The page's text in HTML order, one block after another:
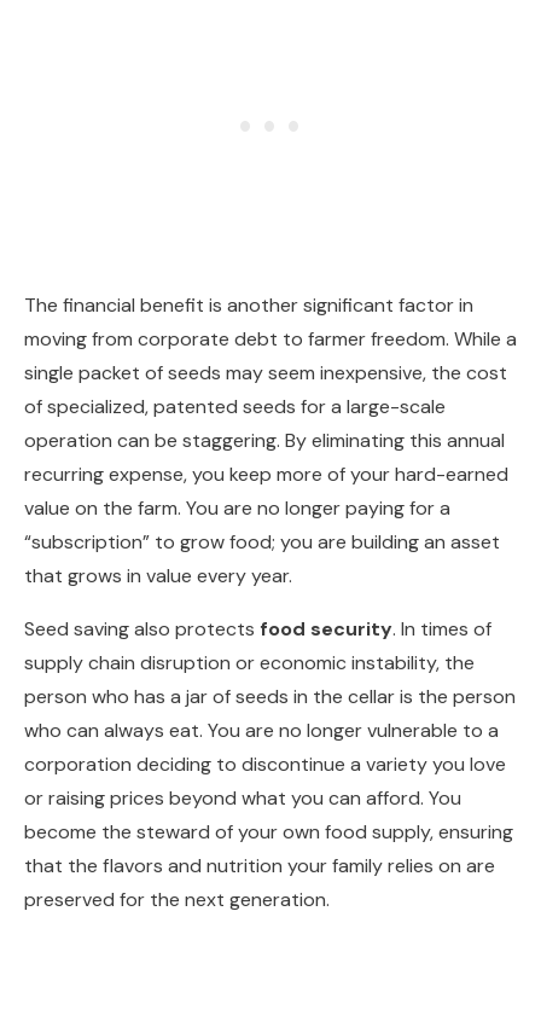
The financial benefit is another significant factor in
moving from corporate debt to farmer freedom. While a
single packet of seeds may seem inexpensive, the cost
of specialized, patented seeds for a large-scale
operation can be staggering. By eliminating this annual
recurring expense, you keep more of your hard-earned
value on the farm. You are no longer paying for a
“subscription” to grow food; you are building an asset
that grows in value every year.
Seed saving also protects food security. In times of
supply chain disruption or economic instability, the
person who has a jar of seeds in the cellar is the person
who can always eat. You are no longer vulnerable to a
corporation deciding to discontinue a variety you love
or raising prices beyond what you can afford. You
become the steward of your own food supply, ensuring
that the flavors and nutrition your family relies on are
preserved for the next generation.